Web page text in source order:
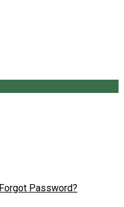
Forgot Password?